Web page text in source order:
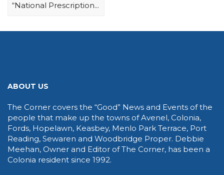
“National Prescription...
ABOUT US
The Corner covers the “Good” News and Events of the
people that make up the towns of Avenel, Colonia,
Fords, Hopelawn, Keasbey, Menlo Park Terrace, Port
Reading, Sewaren and Woodbridge Proper. Debbie
Meehan, Owner and Editor of The Corner, has been a
Colonia resident since 1992.